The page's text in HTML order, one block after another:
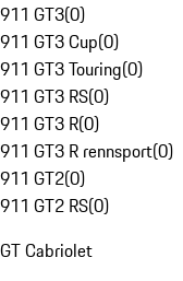
911 GT3(0)
911 GT3 Cup(0)
911 GT3 Touring(0)
911 GT3 RS(0)
911 GT3 R(0)
911 GT3 R rennsport(0)
911 GT2(0)
911 GT2 RS(0)
GT Cabriolet